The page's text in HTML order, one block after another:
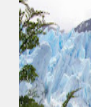
with a
of the Country
Posts on